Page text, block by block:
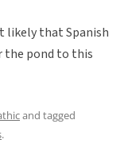
likely that Spanish
the pond to this
and tagged
.